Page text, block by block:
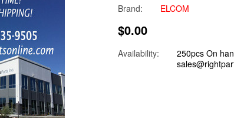
Brand: ELCOM
$0.00
Availability:
250pcs On